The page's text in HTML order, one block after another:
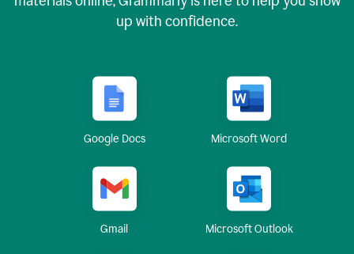
up with confidence.
Google Docs Microsoft Word
Gmail Microsoft Outlook